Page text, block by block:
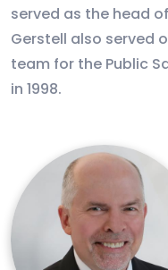
served as the head
Gerstell also served
team for the Public
in 1998.